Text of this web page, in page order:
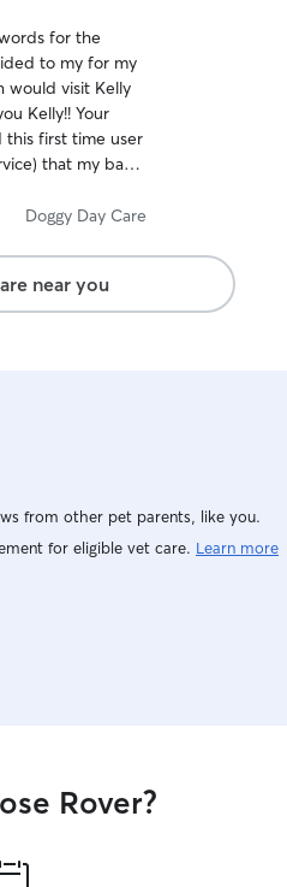
for the
to my for my
would visit Kelly
Kelly!! Your
this first time user
that my baby
Doggy Day Care
near you
from other pet parents, like you.
for eligible vet care. Learn more
Rover?